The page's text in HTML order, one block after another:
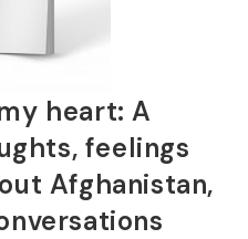
heart: A
feelings
Afghanistan,